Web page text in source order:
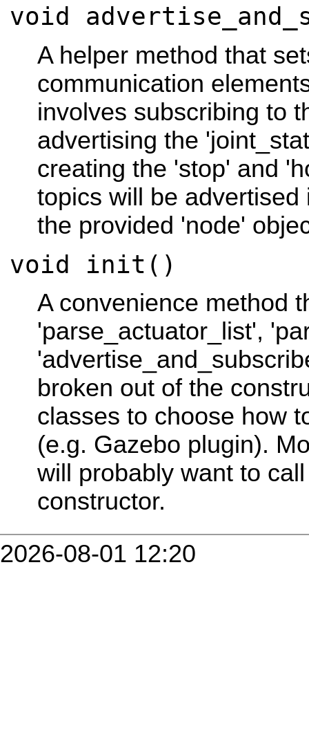
void
A helper method that
communication
involves subscribing to
advertising the
creating the 'stop' and
topics will be
the provided 'node'
void init()
A convenience method
'parse_actuator_list',
broken out of the
classes to choose how
(e.g. Gazebo plugin).
will probably want to
constructor.
2026-08-01 12:20